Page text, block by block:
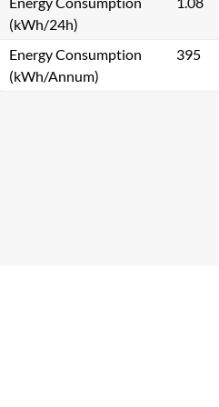
(kWh/24h)
Energy Consumption
(kWh/Annum)
395